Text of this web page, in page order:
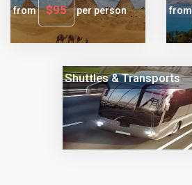
from $95 per person from
Shuttles & Transports